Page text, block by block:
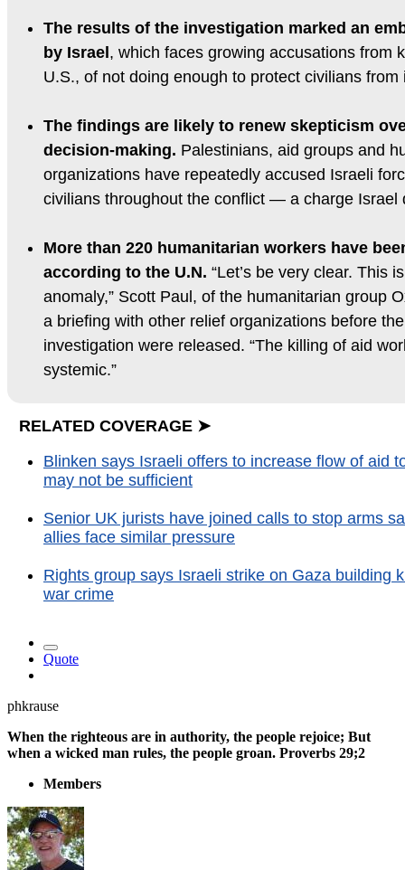
The results of the investigation marked an
by Israel, which faces growing accusations from
U.S., of not doing enough to protect civilians
The findings are likely to renew skepticism
decision-making. Palestinians, aid groups and
organizations have repeatedly accused Israeli
civilians throughout the conflict — a charge Israel
More than 220 humanitarian workers have
according to the U.N. “Let’s be very clear. This
anomaly,” Scott Paul, of the humanitarian group
a briefing with other relief organizations before
investigation were released. “The killing of aid
systemic.”
RELATED COVERAGE ➤
Blinken says Israeli offers to increase flow of aid
may not be sufficient
Senior UK jurists have joined calls to stop arms
allies face similar pressure
Rights group says Israeli strike on Gaza building
war crime
Quote
phkrause
When the righteous are in authority, the people rejoice; But
when a wicked man rules, the people groan. Proverbs 29;2
Members